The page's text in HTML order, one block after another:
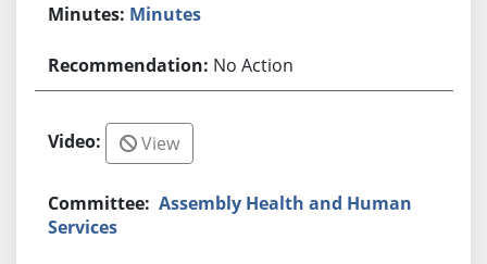
Minutes
No Action
View
Assembly Health and Human
Services